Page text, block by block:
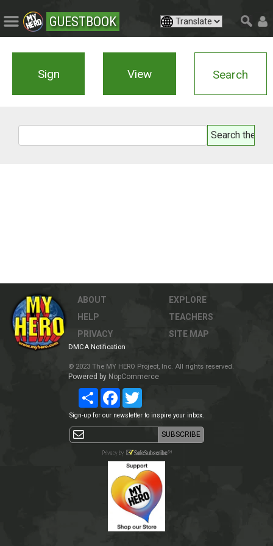
GUESTBOOK
Sign View Search
ABOUT
HELP
PRIVACY
EXPLORE
TEACHERS
SITE MAP
DMCA Notification
© 2023 The MY HERO Project, Inc. All rights reserved.
Powered by NopCommerce
Share Facebook
Sign-up for our newsletter to inspire your inbox.